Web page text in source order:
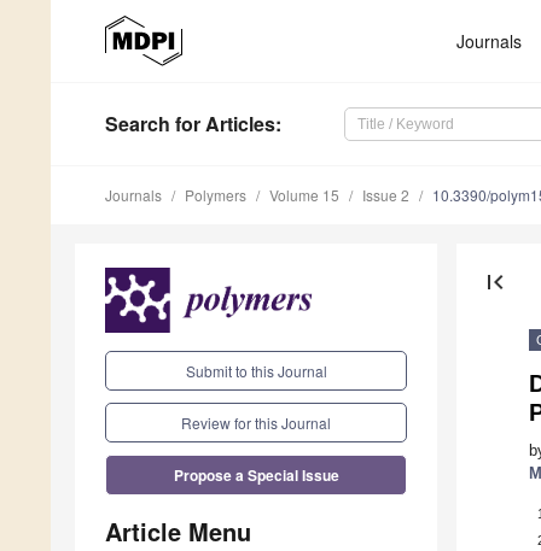
Journals
Search for Articles:
Journals Polymers Volume 15 Issue 2 10.3390/
Submit to this Journal
Review for this Journal
Propose a Special Issue
Article Menu
first_page
1